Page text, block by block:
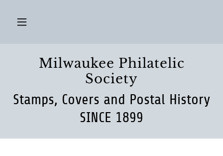
Milwaukee Philatelic
Society
Stamps, Covers and Postal History
SINCE 1899